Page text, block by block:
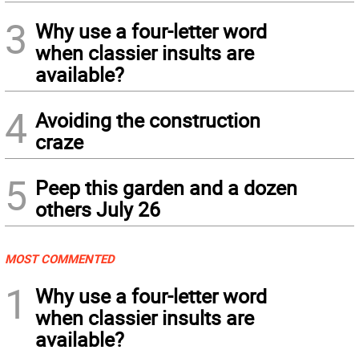
3 Why use a four-letter word
when classier insults are
available?
4 Avoiding the construction
craze
5 Peep this garden and a dozen
others July 26
MOST COMMENTED
1
Why use a four-letter word
when classier insults are
available?